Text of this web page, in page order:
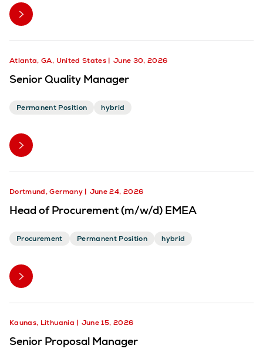
Atlanta, GA, United States June 30, 2026
Senior Quality Manager
Permanent Position hybrid
Dortmund, Germany June 24, 2026
Head of Procurement (m/w/d) EMEA
Procurement Permanent Position hybrid
Kaunas, Lithuania June 15, 2026
Senior Proposal Manager